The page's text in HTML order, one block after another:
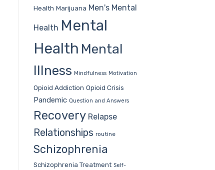
Health Marijuana Men's Mental
Health Mental
Health Mental
Illness Mindfulness Motivation
Opioid Addiction Opioid Crisis
Pandemic Question and Answers
Recovery Relapse
Relationships routine
Schizophrenia
Schizophrenia Treatment Self-